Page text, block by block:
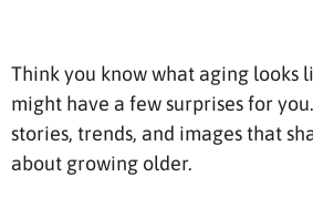
Think you know what aging looks
might have a few surprises for
stories, trends, and images that
about growing older.